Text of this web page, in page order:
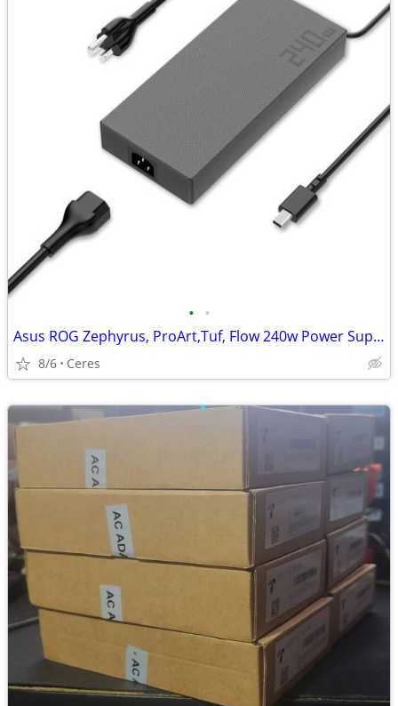
• •
Asus ROG Zephyrus, ProArt,Tuf, Flow 240w Power Supply Brand New
8/6 Ceres